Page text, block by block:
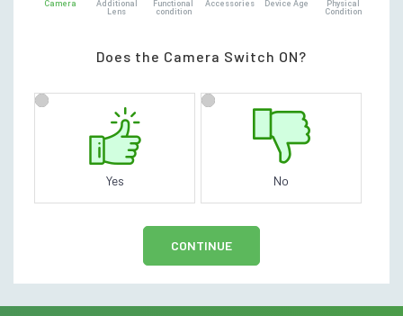
Camera
Additional
Lens
Functional
condition
Accessories Device Age
Physical
Condition
Does the Camera Switch ON?
Yes No
CONTINUE